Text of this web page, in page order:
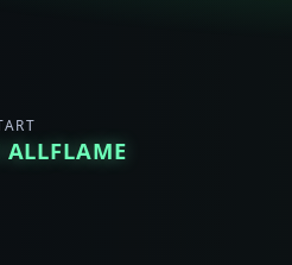
ALLFLAME